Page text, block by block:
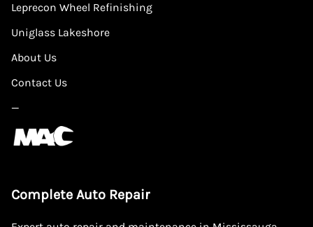
Leprecon Wheel Refinishing
Uniglass Lakeshore
About Us
Contact Us
—
Complete Auto Repair